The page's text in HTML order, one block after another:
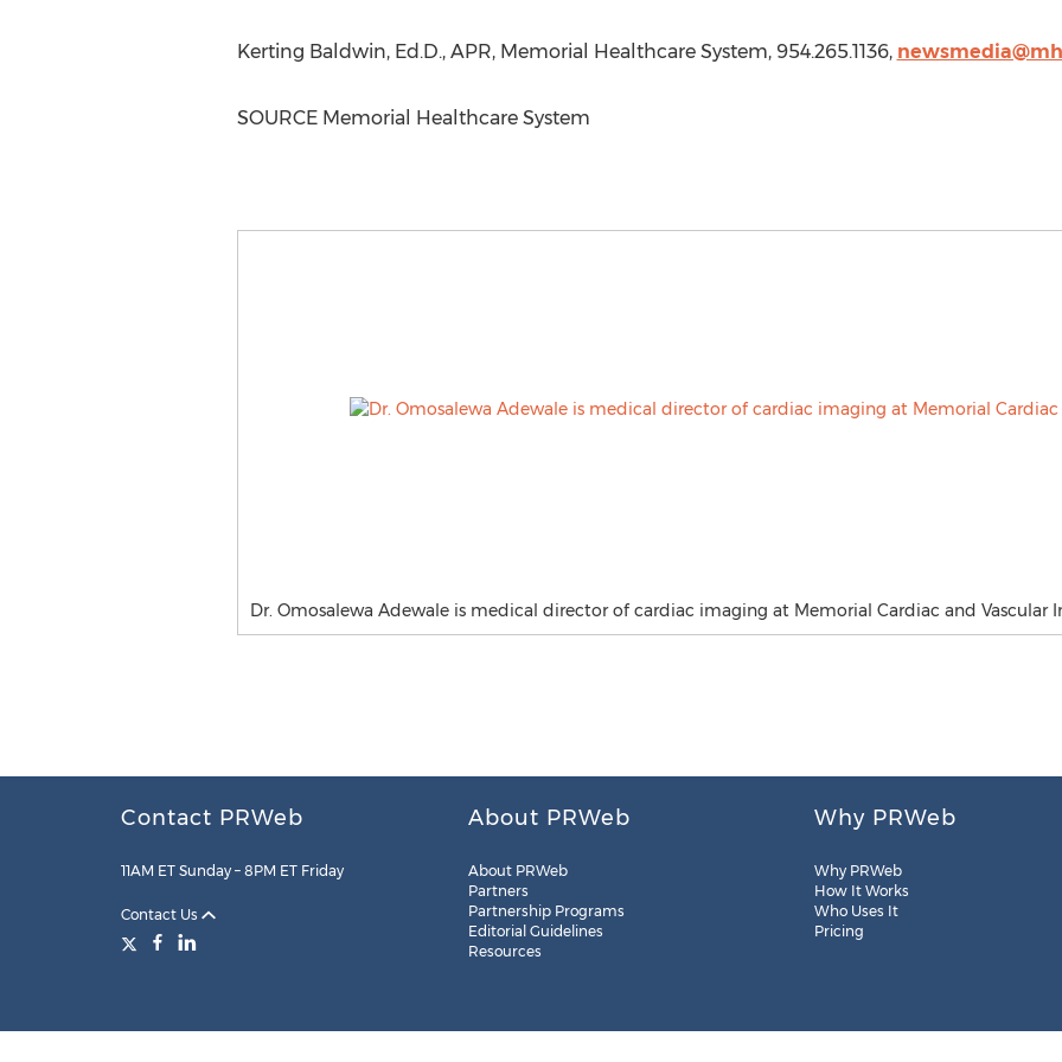
Kerting Baldwin, Ed.D., APR, Memorial Healthcare System, 954.265.1136,
SOURCE Memorial Healthcare System
Dr. Omosalewa Adewale is medical director of cardiac imaging at Memorial Cardiac and Vascular
Contact PRWeb
11AM ET Sunday – 8PM ET Friday
Contact Us
About PRWeb
About PRWeb
Partners
Partnership Programs
Editorial Guidelines
Resources
Why PRWeb
Why PRWeb
How It Works
Who Uses It
Pricing